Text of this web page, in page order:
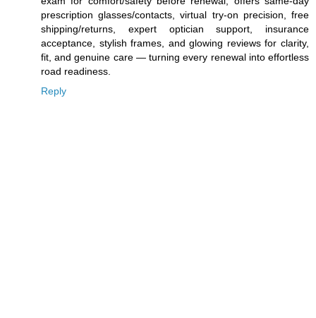
prescription glasses/contacts, virtual try-on precision, free
shipping/returns, expert optician support, insurance
acceptance, stylish frames, and glowing reviews for clarity,
fit, and genuine care — turning every renewal into effortless
road readiness.
Reply